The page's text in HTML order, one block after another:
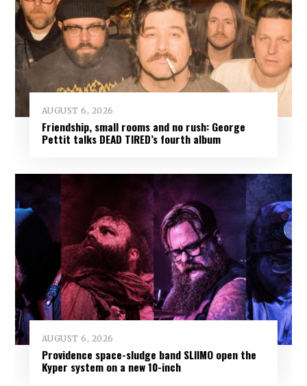
AUGUST 6, 2026
Friendship, small rooms and no rush: George
Pettit talks DEAD TIRED’s fourth album
AUGUST 6, 2026
Providence space-sludge band SLIIMO open the
Kyper system on a new 10-inch